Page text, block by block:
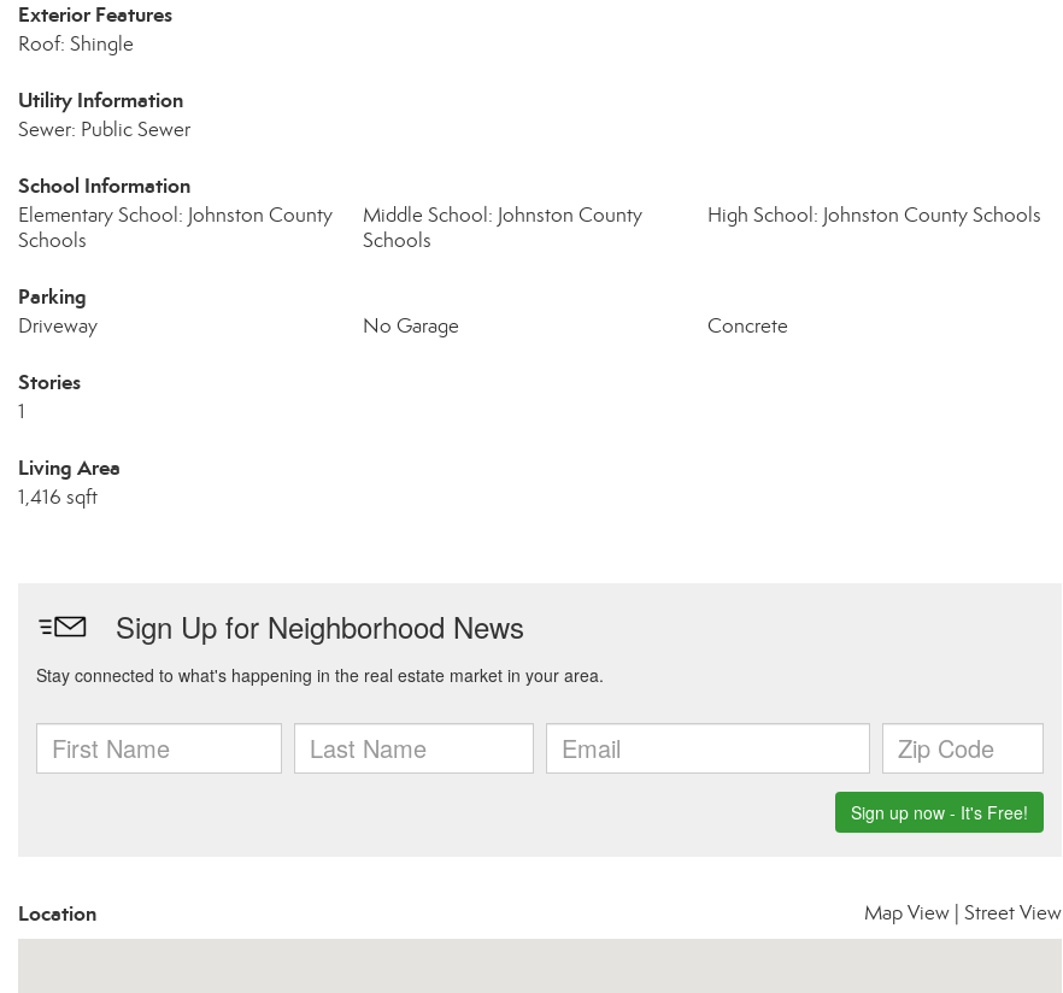
Exterior Features
Roof: Shingle
Utility Information
Sewer: Public Sewer
School Information
Elementary School: Johnston County
Schools
Middle School: Johnston County
Schools
High School: Johnston County Schools
Parking
Driveway No Garage Concrete
Stories
1
Living Area
1,416 sqft
Location Map View Street View